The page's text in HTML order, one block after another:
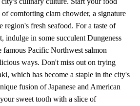
comforting clam chowder, a signature
region's fresh seafood. For a taste of
indulge in some succulent Dungeness
famous Pacific Northwest salmon
ways. Don't miss out on trying
which has become a staple in the city's
fusion of Japanese and American
sweet tooth with a slice of